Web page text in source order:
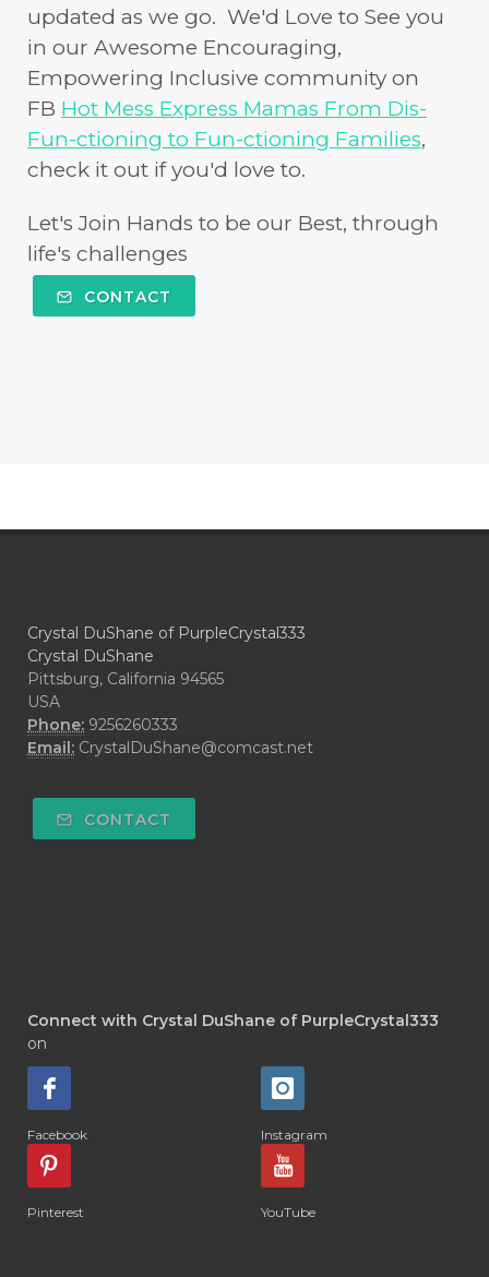
updated as we go. We'd Love to See you
in our Awesome Encouraging,
Empowering Inclusive community on
FB Hot Mess Express Mamas From Dis-
Fun-ctioning to Fun-ctioning Families,
check it out if you'd love to.
Let's Join Hands to be our Best, through
life's challenges
CONTACT
Crystal DuShane of PurpleCrystal333
Crystal DuShane
Pittsburg, California 94565
USA
Phone: 9256260333
Email: CrystalDuShane@comcast.net
CONTACT
Connect with Crystal DuShane of PurpleCrystal333
on
Facebook Instagram
Pinterest YouTube